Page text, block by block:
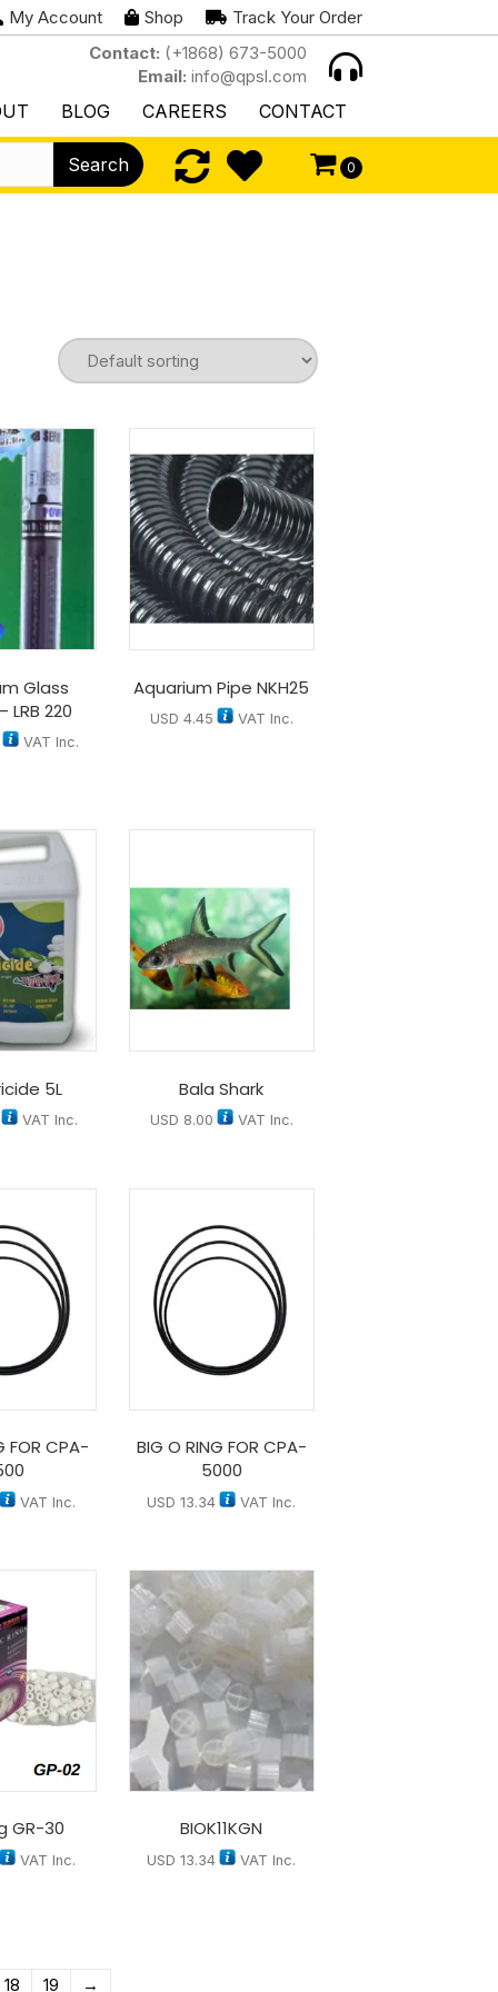
My Account Shop
Track Your Order
Contact: (+1868) 673-5000
Email: info@qpsl.com
BLOG CAREERS CONTACT
Search 0
Glass
LRB 220
VAT Inc.
Aquarium Pipe NKH25
USD 4.45 VAT Inc.
5L
VAT Inc.
Bala Shark
USD 8.00 VAT Inc.
FOR CPA-
VAT Inc.
BIG O RING FOR CPA-
5000
USD 13.34 VAT Inc.
GR-30
VAT Inc.
BIOK11KGN
USD 13.34 VAT Inc.
18 19 →